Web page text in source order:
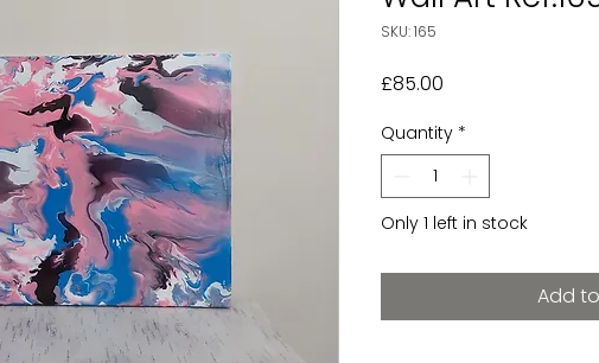
SKU: 165
£85.00
Quantity *
Only 1 left in stock
Add